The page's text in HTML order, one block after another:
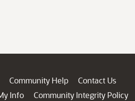
Community Help
Contact Us
Info
Community Integrity Policy